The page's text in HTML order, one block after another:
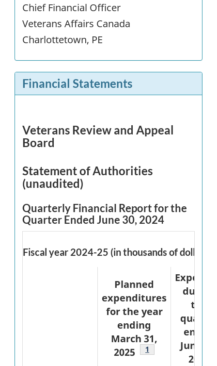
Chief Financial Officer
Veterans Affairs Canada
Charlottetown, PE
Financial Statements
Veterans Review and Appeal
Board
Statement of Authorities
(unaudited)
Quarterly Financial Report for the
Quarter Ended June 30, 2024
Fiscal year 2024-25 (in thousands of dollars)
Planned
expenditures
for the year
ending
March 31,
2025
Footnote
1
during
the
quarter
ended
June
2024